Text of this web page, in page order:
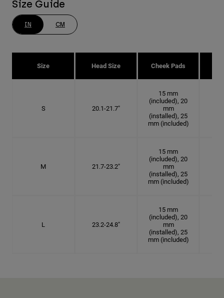
Size Guide
IN CM
Size Head Size Cheek Pads
S 20.1-21.7"
15 mm
(included), 20
mm
(installed), 25
mm (included)
M 21.7-23.2"
15 mm
(included), 20
mm
(installed), 25
mm (included)
L 23.2-24.8"
15 mm
(included), 20
mm
(installed), 25
mm (included)